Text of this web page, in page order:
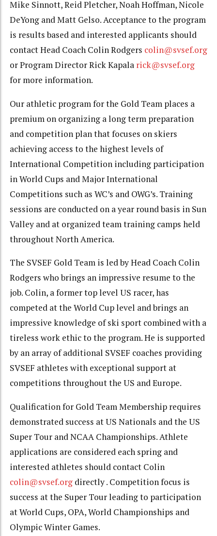
Mike Sinnott, Reid Pletcher, Noah Hoffman, Nicole
DeYong and Matt Gelso. Acceptance to the program
is results based and interested applicants should
contact Head Coach Colin Rodgers colin@svsef.org
or Program Director Rick Kapala rick@svsef.org
for more information.
Our athletic program for the Gold Team places a
premium on organizing a long term preparation
and competition plan that focuses on skiers
achieving access to the highest levels of
International Competition including participation
in World Cups and Major International
Competitions such as WC’s and OWG’s. Training
sessions are conducted on a year round basis in Sun
Valley and at organized team training camps held
throughout North America.
The SVSEF Gold Team is led by Head Coach Colin
Rodgers who brings an impressive resume to the
job. Colin, a former top level US racer, has
competed at the World Cup level and brings an
impressive knowledge of ski sport combined with a
tireless work ethic to the program. He is supported
by an array of additional SVSEF coaches providing
SVSEF athletes with exceptional support at
competitions throughout the US and Europe.
Qualification for Gold Team Membership requires
demonstrated success at US Nationals and the US
Super Tour and NCAA Championships. Athlete
applications are considered each spring and
interested athletes should contact Colin
colin@svsef.org directly . Competition focus is
success at the Super Tour leading to participation
at World Cups, OPA, World Championships and
Olympic Winter Games.